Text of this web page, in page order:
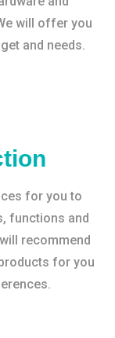
will offer you
and needs.
for you to
functions and
recommend
for you